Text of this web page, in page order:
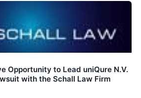
Opportunity to Lead uniQure N.V.
with the Schall Law Firm